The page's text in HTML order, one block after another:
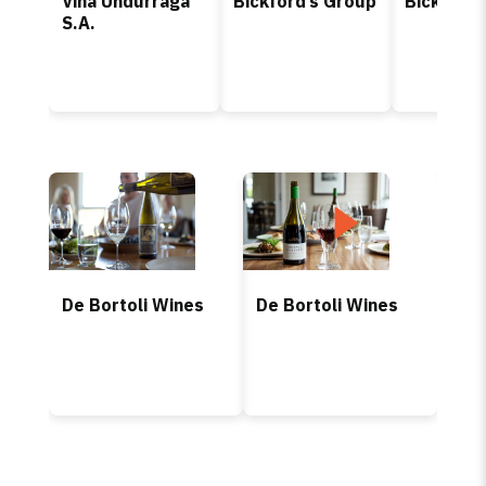
S.A.
De Bortoli Wines De Bortoli Wines